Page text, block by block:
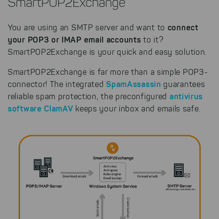
You are using an SMTP server and want to connect
your POP3 or IMAP email accountsto it?
SmartPOP2Exchange is your quick and easy solution.
SmartPOP2Exchange is far more than a simple POP3-
connector! The integratedSpamAssassin guarantees
reliable spam protection, the preconfigured antivirus
software ClamAV keeps your inbox and emails safe.